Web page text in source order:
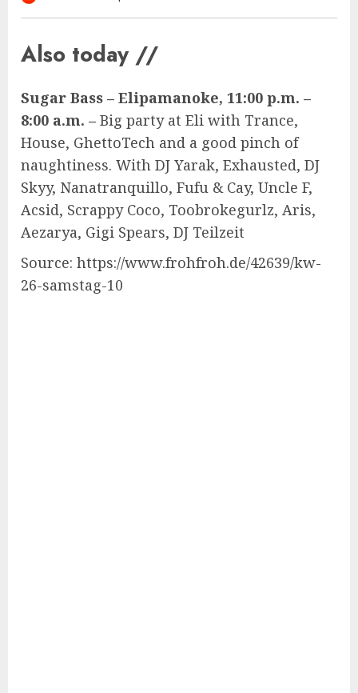
Also today //
Sugar Bass – Elipamanoke, 11:00 p.m. –
8:00 a.m. – Big party at Eli with Trance,
House, GhettoTech and a good pinch of
naughtiness. With DJ Yarak, Exhausted, DJ
Skyy, Nanatranquillo, Fufu & Cay, Uncle F,
Acsid, Scrappy Coco, Toobrokegurlz, Aris,
Aezarya, Gigi Spears, DJ Teilzeit
Source: https://www.frohfroh.de/42639/kw-
26-samstag-10